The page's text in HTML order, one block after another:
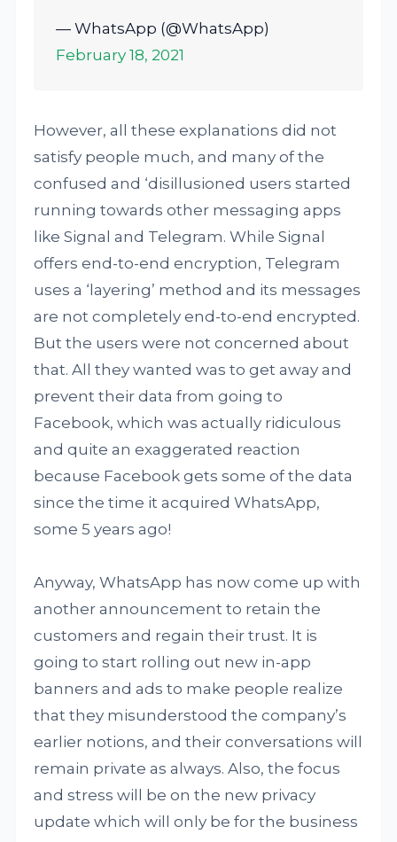
— WhatsApp (@WhatsApp)
February 18, 2021
However, all these explanations did not
satisfy people much, and many of the
confused and ‘disillusioned users started
running towards other messaging apps
like Signal and Telegram. While Signal
offers end-to-end encryption, Telegram
uses a ‘layering’ method and its messages
are not completely end-to-end encrypted.
But the users were not concerned about
that. All they wanted was to get away and
prevent their data from going to
Facebook, which was actually ridiculous
and quite an exaggerated reaction
because Facebook gets some of the data
since the time it acquired WhatsApp,
some 5 years ago!
Anyway, WhatsApp has now come up with
another announcement to retain the
customers and regain their trust. It is
going to start rolling out new in-app
banners and ads to make people realize
that they misunderstood the company’s
earlier notions, and their conversations will
remain private as always. Also, the focus
and stress will be on the new privacy
update which will only be for the business